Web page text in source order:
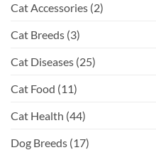
Cat Accessories (2)
Cat Breeds (3)
Cat Diseases (25)
Cat Food (11)
Cat Health (44)
Dog Breeds (17)